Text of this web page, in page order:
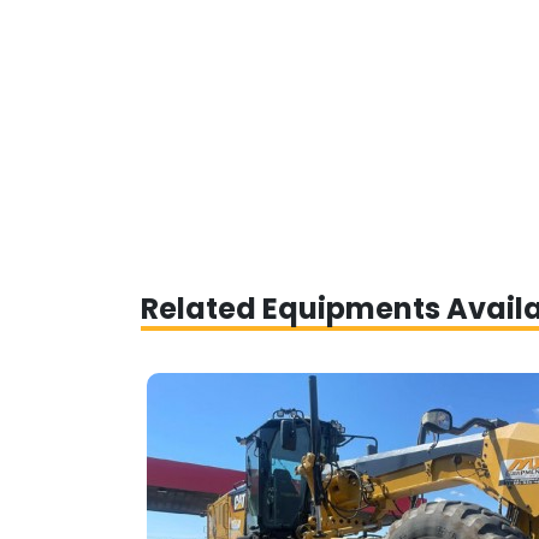
Related Equipments